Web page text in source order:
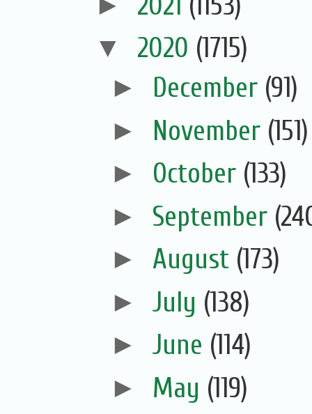
▼ 2020 (1715)
► December (91)
► November (151)
► October (133)
► September
► August (173)
► July (138)
► June (114)
► May (119)